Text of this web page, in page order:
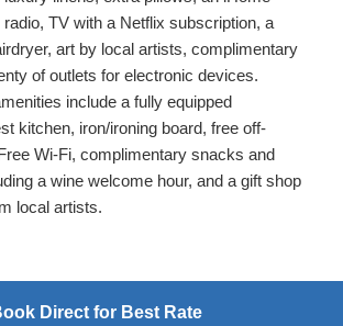
TV with a Netflix subscription, a
art by local artists, complimentary
of outlets for electronic devices.
include a fully equipped
kitchen, iron/ironing board, free off-
Wi-Fi, complimentary snacks and
a wine welcome hour, and a gift shop
local artists.
Direct for Best Rate